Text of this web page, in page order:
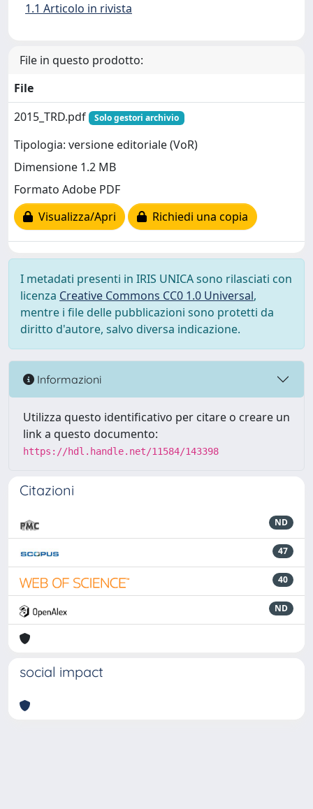
1.1 Articolo in rivista
File in questo prodotto:
File
2015_TRD.pdf
Solo gestori archivio
Tipologia: versione editoriale (VoR)
Dimensione 1.2 MB
Formato Adobe PDF
Visualizza/Apri
Richiedi una copia
I metadati presenti in IRIS UNICA sono rilasciati con
licenza Creative Commons CC0 1.0 Universal,
mentre i file delle pubblicazioni sono protetti da
diritto d'autore, salvo diversa indicazione.
Informazioni
Utilizza questo identificativo per citare o creare un
link a questo documento:
https://hdl.handle.net/11584/143398
Citazioni
ND
47
40
ND
social impact